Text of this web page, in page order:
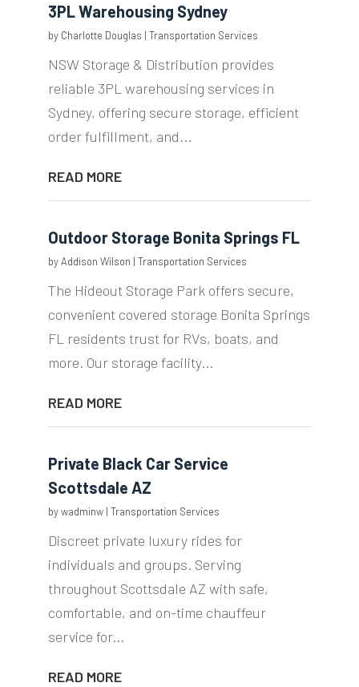
3PL Warehousing Sydney
by Charlotte Douglas | Transportation Services
NSW Storage & Distribution provides
reliable 3PL warehousing services in
Sydney, offering secure storage, efficient
order fulfillment, and...
READ MORE
Outdoor Storage Bonita Springs FL
by Addison Wilson | Transportation Services
The Hideout Storage Park offers secure,
convenient covered storage Bonita Springs
FL residents trust for RVs, boats, and
more. Our storage facility...
READ MORE
Private Black Car Service
Scottsdale AZ
bywadminw| Transportation Services
Discreet private luxury rides for
individuals and groups. Serving
throughout Scottsdale AZ with safe,
comfortable, and on-time chauffeur
service for...
READ MORE